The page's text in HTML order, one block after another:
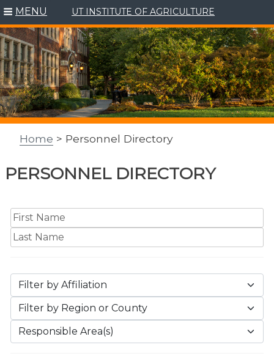
Skip
to
content
MENU UT INSTITUTE OF AGRICULTURE
Home > Personnel Directory
PERSONNEL DIRECTORY